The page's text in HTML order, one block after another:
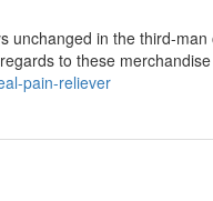
unchanged in the third-
to these
pain-reliever